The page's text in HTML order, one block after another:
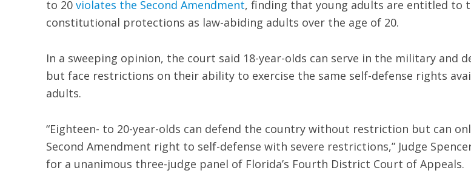
to 20 violates the Second Amendment, finding that young adults are entitled to
constitutional protections as law-abiding adults over the age of 20.
In a sweeping opinion, the court said 18-year-olds can serve in the military and
but face restrictions on their ability to exercise the same self-defense rights
adults.
“Eighteen- to 20-year-olds can defend the country without restriction but can
Second Amendment right to self-defense with severe restrictions,” Judge
for a unanimous three-judge panel of Florida’s Fourth District Court of Appeals.